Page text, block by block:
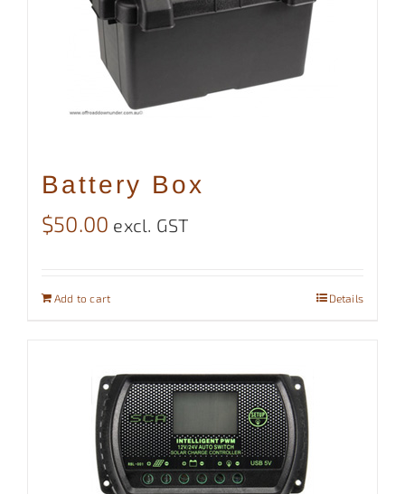
Battery Box
$50.00 excl. GST
Add to cart Details